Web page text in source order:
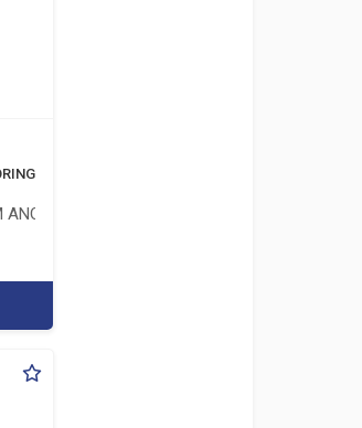
SOFTWARE
ŞİRKETİ